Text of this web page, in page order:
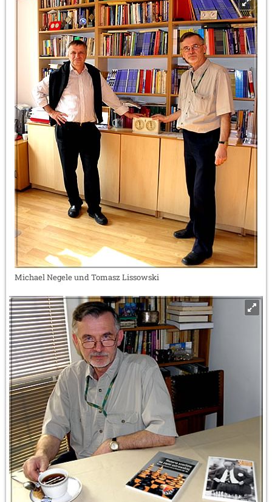
Michael Negele und Tomasz Lissowski